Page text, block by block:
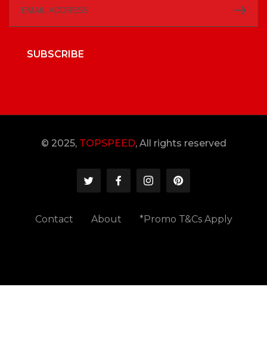
SUBSCRIBE
© 2025, TOPSPEED, All rights reserved
Contact About *Promo T&Cs Apply